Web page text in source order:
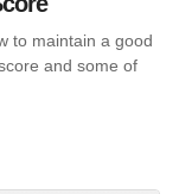
to maintain a good
and some of